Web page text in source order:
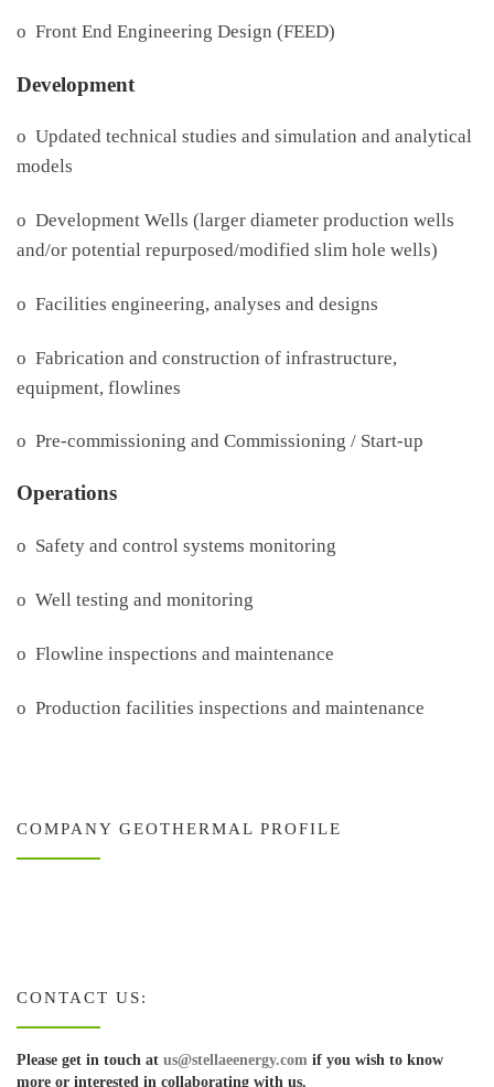
o Front End Engineering Design (FEED)
Development
o Updated technical studies and simulation and analytical
models
o Development Wells (larger diameter production wells
and/or potential repurposed/modified slim hole wells)
o Facilities engineering, analyses and designs
o Fabrication and construction of infrastructure,
equipment, flowlines
o Pre-commissioning and Commissioning / Start-up
Operations
o Safety and control systems monitoring
o Well testing and monitoring
o Flowline inspections and maintenance
o Production facilities inspections and maintenance
COMPANY GEOTHERMAL PROFILE
CONTACT US:
Please get in touch at us@stellaeenergy.com if you wish to know
more or interested in collaborating with us.